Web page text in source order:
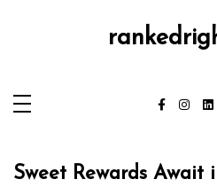
Sweet Rewards Await